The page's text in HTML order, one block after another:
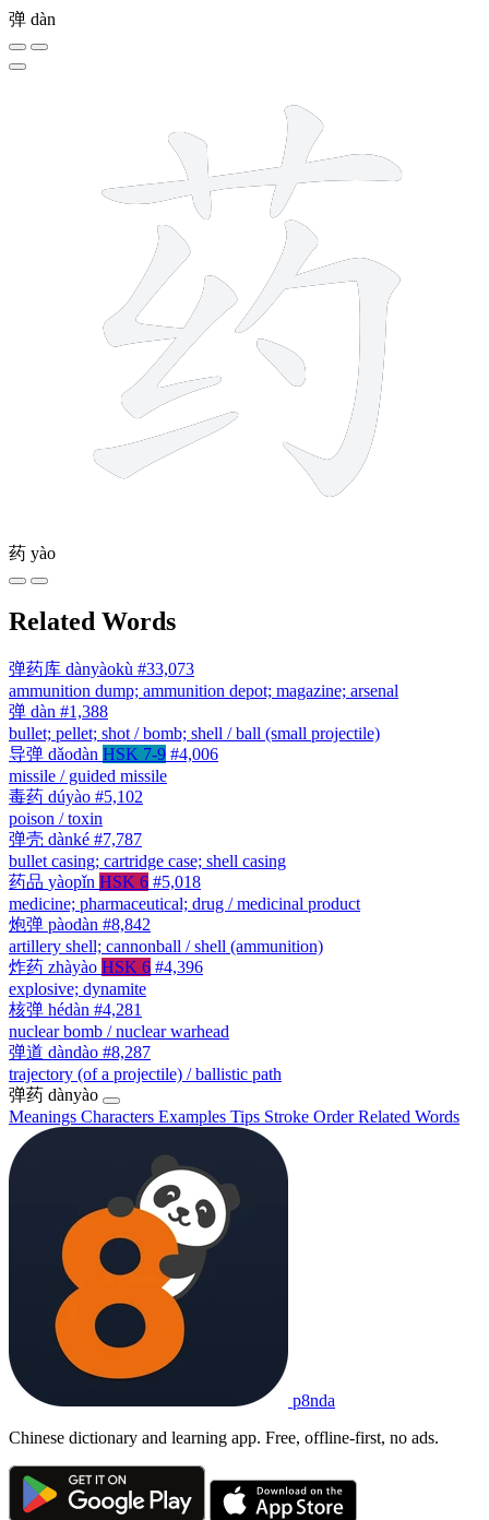
弹 dàn
药 yào
Related Words
弹药库 dànyàokù #33,073
ammunition dump; ammunition depot; magazine; arsenal
弹 dàn #1,388
bullet; pellet; shot / bomb; shell / ball (small projectile)
导弹 dǎodàn HSK 7-9 #4,006
missile / guided missile
毒药 dúyào #5,102
poison / toxin
弹壳 dànké #7,787
bullet casing; cartridge case; shell casing
药品 yàopǐn HSK 6 #5,018
medicine; pharmaceutical; drug / medicinal product
炮弹 pàodàn #8,842
artillery shell; cannonball / shell (ammunition)
炸药 zhàyào HSK 6 #4,396
explosive; dynamite
核弹 hédàn #4,281
nuclear bomb / nuclear warhead
弹道 dàndào #8,287
trajectory (of a projectile) / ballistic path
弹药 dànyào
Meanings Characters Examples Tips Stroke OrderRelated Words
p8nda
Chinese dictionary and learning app. Free, offline-first, no ads.